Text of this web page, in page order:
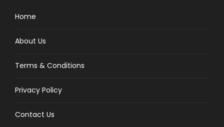
Home
About Us
Terms & Conditions
Privacy Policy
Contact Us